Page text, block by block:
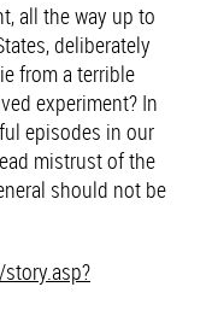
all the way up to
deliberately
from a terrible
experiment? In
episodes in our
mistrust of the
should not be